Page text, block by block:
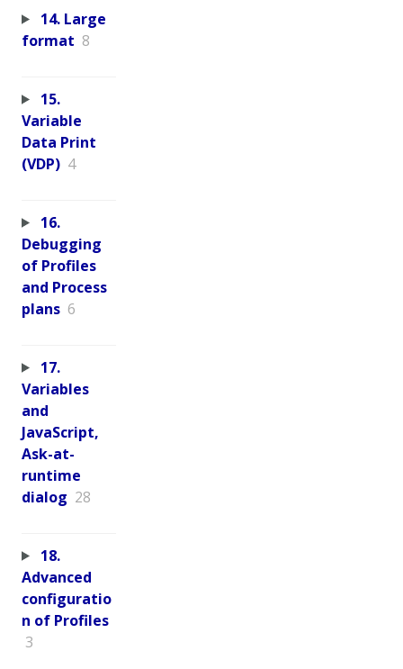
14. Large
format 8
15.
Variable
Data Print
(VDP) 4
16.
Debugging
of Profiles
and Process
plans 6
17.
Variables
and
JavaScript,
Ask-at-
runtime
dialog 28
18.
Advanced
configuratio
n of Profiles
3